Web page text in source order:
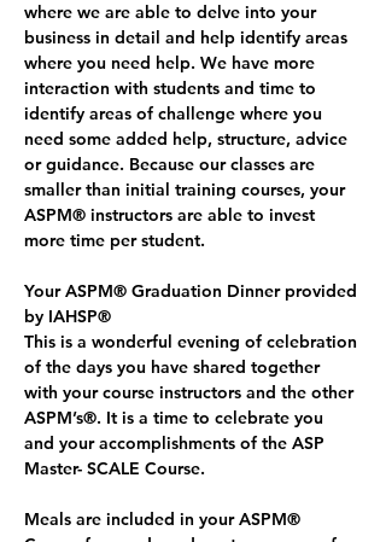
where we are able to delve into your
business in detail and help identify areas
where you need help. We have more
interaction with students and time to
identify areas of challenge where you
need some added help, structure, advice
or guidance. Because our classes are
smaller than initial training courses, your
ASPM® instructors are able to invest
more time per student.
Your ASPM® Graduation Dinner provided
by IAHSP®
This is a wonderful evening of celebration
of the days you have shared together
with your course instructors and the other
ASPM’s®. It is a time to celebrate you
and your accomplishments of the ASP
Master- SCALE Course.
Meals are included in your ASPM®